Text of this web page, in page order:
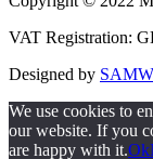
VAT Registration:
Designed by
We use cookies to
our website. If you
are happy with it.Ok